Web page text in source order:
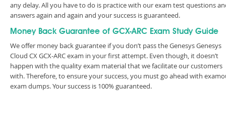
any delay. All you have to do is practice with our exam test questions
answers again and again and your success is guaranteed.
Money Back Guarantee of GCX-ARC Exam Study Guide
We offer money back guarantee if you don’t pass the Genesys Genesys
Cloud CX GCX-ARC exam in your first attempt. Even though, it doesn’t
happen with the quality exam material that we facilitate our customers
with. Therefore, to ensure your success, you must go ahead with
exam dumps. Your success is 100% guaranteed.